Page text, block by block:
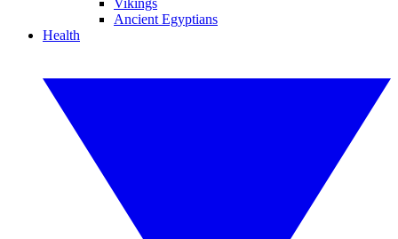
Vikings
Ancient Egyptians
Health